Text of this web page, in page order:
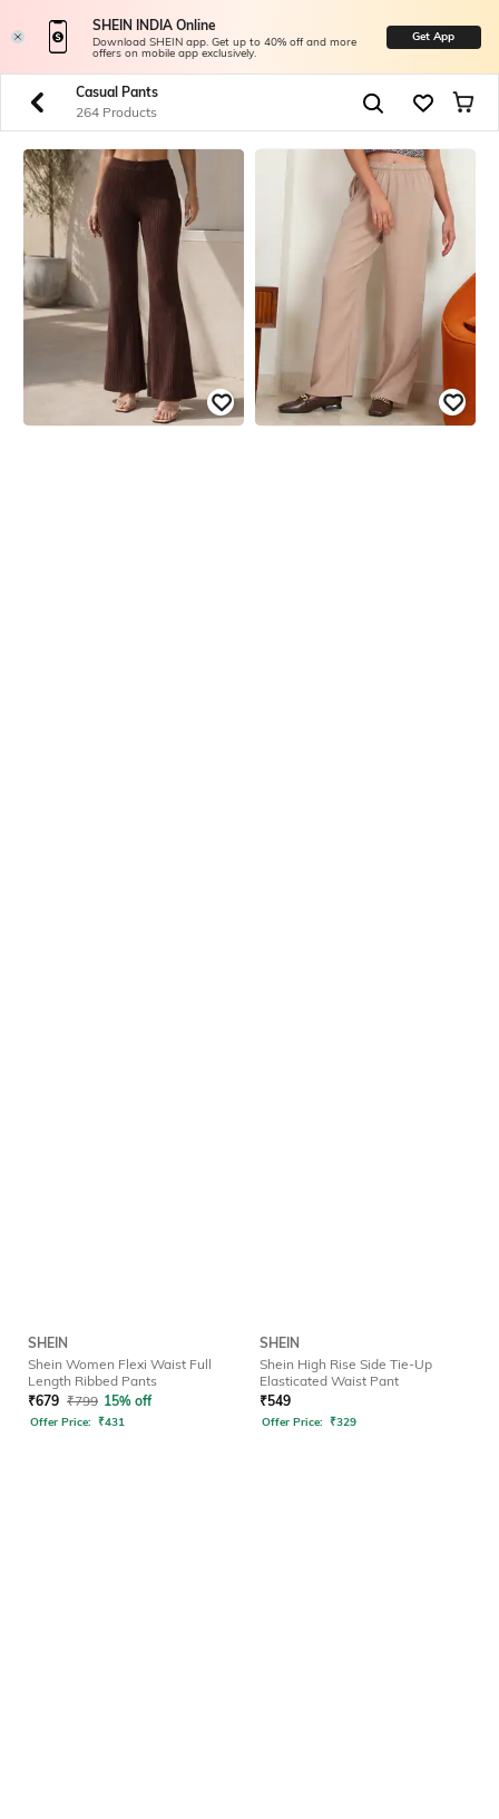
SHEIN INDIA Online
Download SHEIN app. Get up to 40% off and more
offers on mobile app exclusively.
Get App
Casual Pants
264 Products
SHEIN
Shein Women Flexi Waist Full
Length Ribbed Pants
₹679 ₹799 15% off
Offer Price: ₹431
SHEIN
Shein High Rise Side Tie-Up
Elasticated Waist Pant
₹549
Offer Price: ₹329